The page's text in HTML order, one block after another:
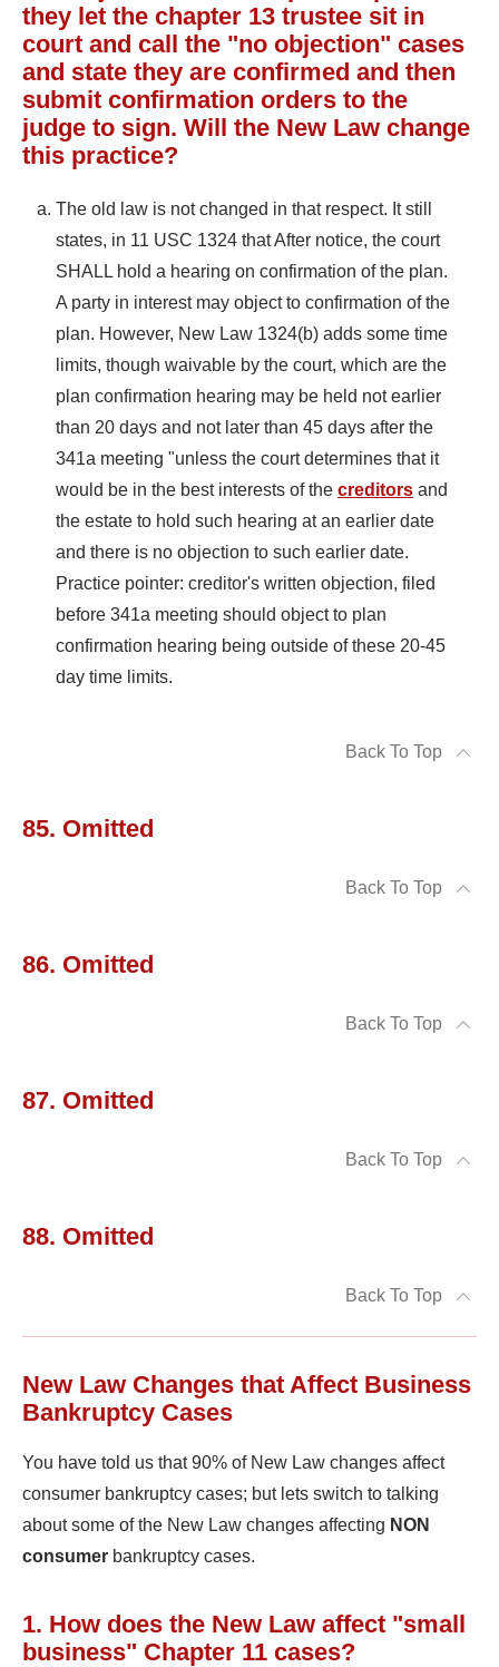
they let the chapter 13 trustee sit in
court and call the "no objection" cases
and state they are confirmed and then
submit confirmation orders to the
judge to sign. Will the New Law change
this practice?
The old law is not changed in that respect. It still
states, in 11 USC 1324 that After notice, the court
SHALL hold a hearing on confirmation of the plan.
A party in interest may object to confirmation of the
plan. However, New Law 1324(b) adds some time
limits, though waivable by the court, which are the
plan confirmation hearing may be held not earlier
than 20 days and not later than 45 days after the
341a meeting "unless the court determines that it
would be in the best interests of the creditors and
the estate to hold such hearing at an earlier date
and there is no objection to such earlier date.
Practice pointer: creditor's written objection, filed
before 341a meeting should object to plan
confirmation hearing being outside of these 20-45
day time limits.
Back To Top
85. Omitted
Back To Top
86. Omitted
Back To Top
87. Omitted
Back To Top
88. Omitted
Back To Top
New Law Changes that Affect Business
Bankruptcy Cases
You have told us that 90% of New Law changes affect
consumer bankruptcy cases; but lets switch to talking
about some of the New Law changes affecting NON
consumer bankruptcy cases.
1. How does the New Law affect "small
business" Chapter 11 cases?